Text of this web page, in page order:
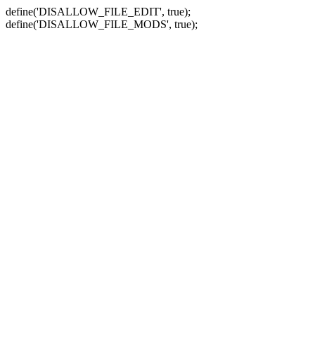
define('DISALLOW_FILE_EDIT', true);
define('DISALLOW_FILE_MODS', true);